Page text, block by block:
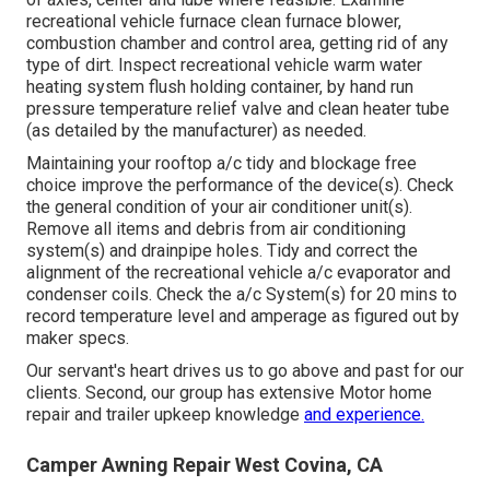
recreational vehicle furnace clean furnace blower,
combustion chamber and control area, getting rid of any
type of dirt. Inspect recreational vehicle warm water
heating system flush holding container, by hand run
pressure temperature relief valve and clean heater tube
(as detailed by the manufacturer) as needed.
Maintaining your rooftop a/c tidy and blockage free
choice improve the performance of the device(s). Check
the general condition of your air conditioner unit(s).
Remove all items and debris from air conditioning
system(s) and drainpipe holes. Tidy and correct the
alignment of the recreational vehicle a/c evaporator and
condenser coils. Check the a/c System(s) for 20 mins to
record temperature level and amperage as figured out by
maker specs.
Our servant's heart drives us to go above and past for our
clients. Second, our group has extensive Motor home
repair and trailer upkeep knowledge and experience.
Camper Awning Repair West Covina, CA